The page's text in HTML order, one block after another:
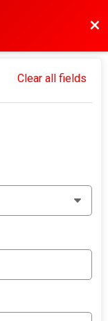
Clear all fields